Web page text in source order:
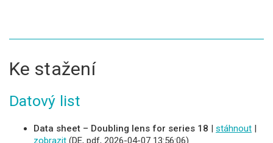
Ke stažení
Datový list
Data sheet – Doubling lens for series 18 | stáhnout |
zobrazit (DE, pdf, 2026-04-07 13:56:06)